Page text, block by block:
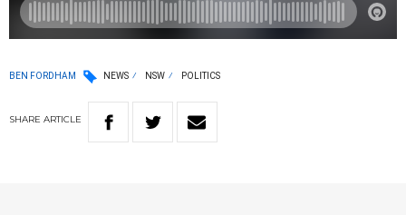
BEN FORDHAM NEWS NSW POLITICS
SHARE ARTICLE